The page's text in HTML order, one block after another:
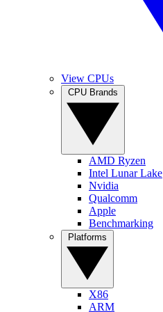
View CPUs
AMD Ryzen
Intel Lunar Lake
Nvidia
Qualcomm
Apple
Benchmarking
X86
ARM